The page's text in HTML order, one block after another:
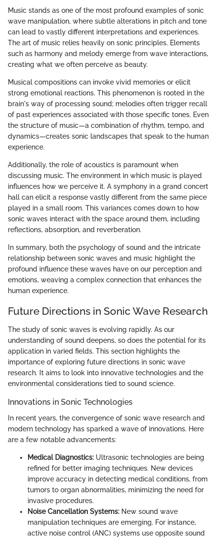
Music stands as one of the most profound examples of sonic
wave manipulation, where subtle alterations in pitch and tone
can lead to vastly different interpretations and experiences.
The art of music relies heavily on sonic principles. Elements
such as harmony and melody emerge from wave interactions,
creating what we often perceive as beauty.
Musical compositions can invoke vivid memories or elicit
strong emotional reactions. This phenomenon is rooted in the
brain's way of processing sound; melodies often trigger recall
of past experiences associated with those specific tones. Even
the structure of music—a combination of rhythm, tempo, and
dynamics—creates sonic landscapes that speak to the human
experience.
Additionally, the role of acoustics is paramount when
discussing music. The environment in which music is played
influences how we perceive it. A symphony in a grand concert
hall can elicit a response vastly different from the same piece
played in a small room. This variances comes down to how
sonic waves interact with the space around them, including
reflections, absorption, and reverberation.
In summary, both the psychology of sound and the intricate
relationship between sonic waves and music highlight the
profound influence these waves have on our perception and
emotions, weaving a complex connection that enhances the
human experience.
Future Directions in Sonic Wave Research
The study of sonic waves is evolving rapidly. As our
understanding of sound deepens, so does the potential for its
application in varied fields. This section highlights the
importance of exploring future directions in sonic wave
research. It aims to look into innovative technologies and the
environmental considerations tied to sound science.
Innovations in Sonic Technologies
In recent years, the convergence of sonic wave research and
modern technology has sparked a wave of innovations. Here
are a few notable advancements:
Medical Diagnostics: Ultrasonic technologies are being
refined for better imaging techniques. New devices
improve accuracy in detecting medical conditions, from
tumors to organ abnormalities, minimizing the need for
invasive procedures.
Noise Cancellation Systems: New sound wave
manipulation techniques are emerging. For instance,
active noise control (ANC) systems use opposite sound